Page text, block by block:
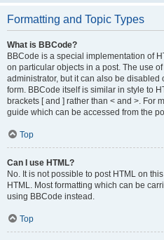
Formatting and Topic Types
What is BBCode?
BBCode is a special implementation of
on particular objects in a post. The use
administrator, but it can also be disabled
form. BBCode itself is similar in style to
brackets [ and ] rather than < and >. For
guide which can be accessed from the
Top
Can I use HTML?
No. It is not possible to post HTML on
HTML. Most formatting which can be
using BBCode instead.
Top